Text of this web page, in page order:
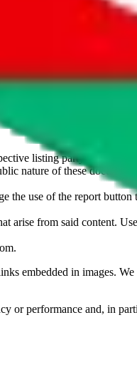
is not an official
of external websites.
/ pandabuy.com /
/ joyabuy.com /
want an item to be sold
information. Nothing on
listing party.
nature of these documents
use of the report button
from said content.
.
embedded in images.
or performance and, in